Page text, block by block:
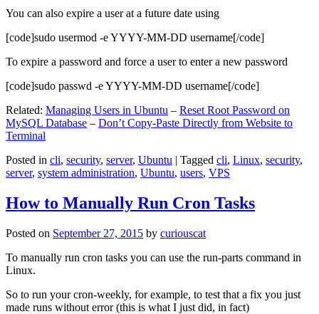
You can also expire a user at a future date using
[code]sudo usermod -e YYYY-MM-DD username[/code]
To expire a password and force a user to enter a new password
[code]sudo passwd -e YYYY-MM-DD username[/code]
Related: Managing Users in Ubuntu – Reset Root Password on
MySQL Database – Don’t Copy-Paste Directly from Website to
Terminal
Posted in cli, security, server, Ubuntu | Tagged cli, Linux, security,
server, system administration, Ubuntu, users, VPS
How to Manually Run Cron Tasks
Posted on September 27, 2015 by curiouscat
To manually run cron tasks you can use the run-parts command in
Linux.
So to run your cron-weekly, for example, to test that a fix you just
made runs without error (this is what I just did, in fact)